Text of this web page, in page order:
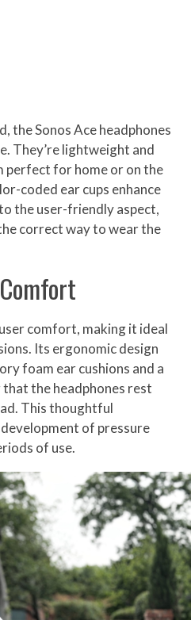
the Sonos Ace headphones
They’re lightweight and
perfect for home or on the
coded ear cups enhance
the user-friendly aspect,
correct way to wear the
comfort, making it ideal
Its ergonomic design
foam ear cushions and a
the headphones rest
This thoughtful
of pressure
of use.